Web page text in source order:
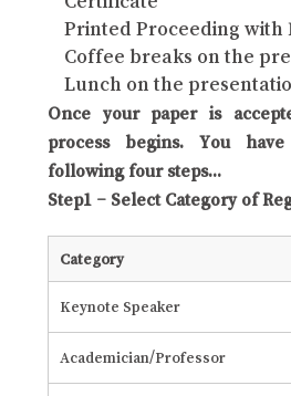
Printed Proceeding with
Coffee breaks on the
Lunch on the
Once your paper is
process begins. You
following four steps...
Step1 – Select Category of
Category
Keynote Speaker
Academician/Professor